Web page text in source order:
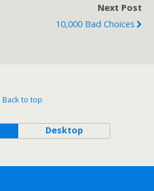
Next Post
10,000 Bad Choices
Back to top
Desktop